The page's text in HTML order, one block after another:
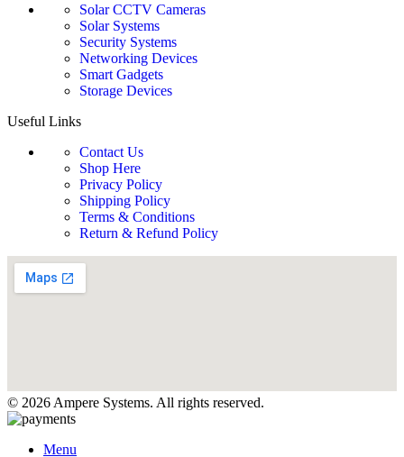
Solar CCTV Cameras
Solar Systems
Security Systems
Networking Devices
Smart Gadgets
Storage Devices
Useful Links
Contact Us
Shop Here
Privacy Policy
Shipping Policy
Terms & Conditions
Return & Refund Policy
© 2026 Ampere Systems. All rights reserved.
Menu